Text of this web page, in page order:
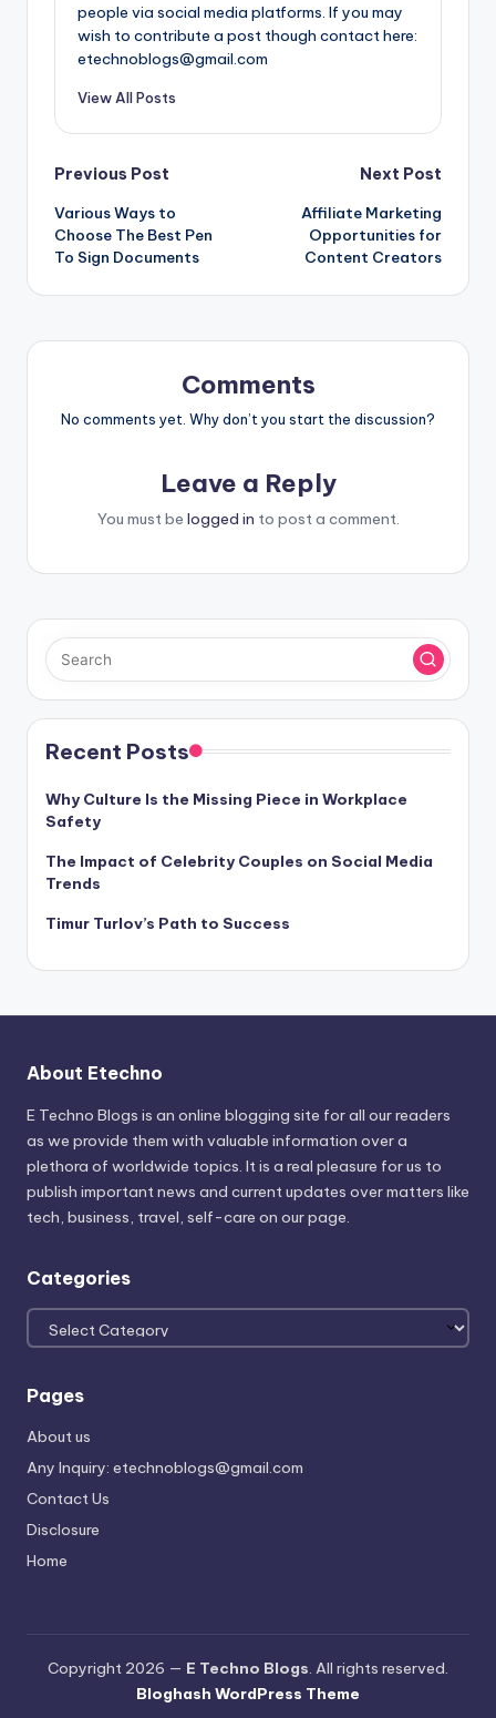
people via social media platforms. If you may
wish to contribute a post though contact here:
etechnoblogs@gmail.com
View All Posts
Post
navigation
Previous Post
Various Ways to
Choose The Best Pen
To Sign Documents
Next Post
Affiliate Marketing
Opportunities for
Content Creators
Comments
No comments yet. Why don’t you start the discussion?
Leave a Reply
You must be logged in to post a comment.
Recent Posts
Why Culture Is the Missing Piece in Workplace
Safety
The Impact of Celebrity Couples on Social Media
Trends
Timur Turlov’s Path to Success
About Etechno
E Techno Blogs is an online blogging site for all our readers
as we provide them with valuable information over a
plethora of worldwide topics. It is a real pleasure for us to
publish important news and current updates over matters like
tech, business, travel, self-care on our page.
Categories
Categories
Pages
About us
Any Inquiry: etechnoblogs@gmail.com
Contact Us
Disclosure
Home
Copyright 2026 — E Techno Blogs. All rights reserved.
Bloghash WordPress Theme